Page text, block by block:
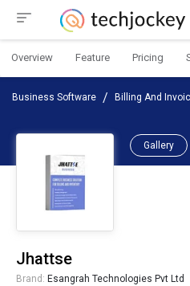
Overview Feature Pricing
Business Software Billing And
Gallery
Jhattse
Brand: Esangrah Technologies Pvt Ltd